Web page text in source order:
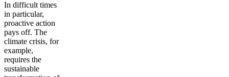
In difficult times
in particular,
proactive action
pays off. The
climate crisis, for
example,
requires the
sustainable